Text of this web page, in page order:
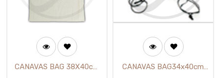
CANAVAS BAG 38X40cm
CANAVAS BAG34x40cm